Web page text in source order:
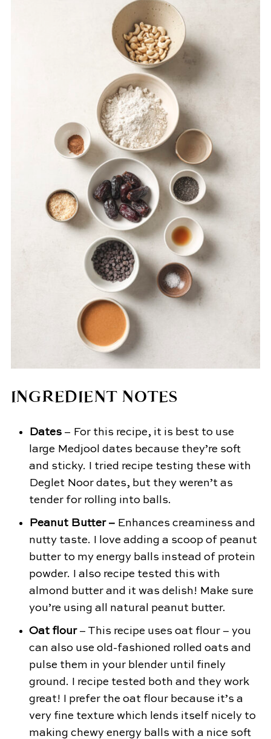
INGREDIENT NOTES
Dates– For this recipe, it is best to use
large Medjool dates because they’re soft
and sticky. I tried recipe testing these with
Deglet Noor dates, but they weren’t as
tender for rolling into balls.
Peanut Butter – Enhances creaminess and
nutty taste. I love adding a scoop of peanut
butter to my energy balls instead of protein
powder. I also recipe tested this with
almond butter and it was delish! Make sure
you’re using all natural peanut butter.
Oat flour – This recipe uses oat flour – you
can also use old-fashioned rolled oats and
pulse them in your blender until finely
ground. I recipe tested both and they work
great! I prefer the oat flour because it’s a
very fine texture which lends itself nicely to
making chewy energy balls with a nice soft